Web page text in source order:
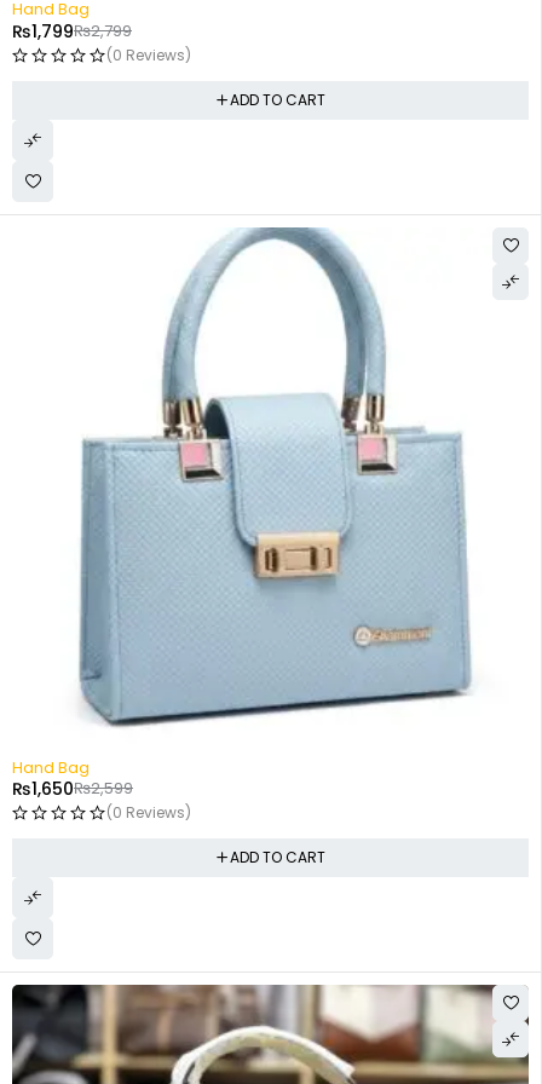
Hand Bag
₨2,799
₨1,799
(0 Reviews)
ADD TO CART
Hand Bag
₨2,599
₨1,650
(0 Reviews)
ADD TO CART